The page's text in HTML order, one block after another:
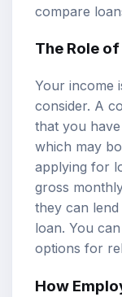
compare
The Role
Your income
consider. A
that you
which may
applying for
gross
they can
loan. You
options for
How